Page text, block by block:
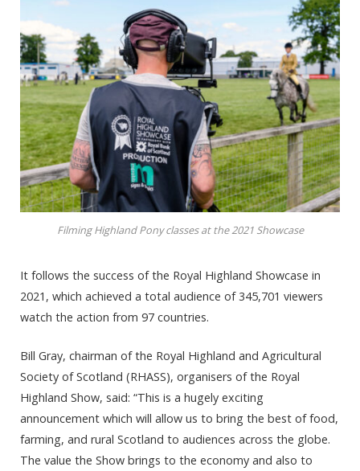
Filming Highland Pony classes at the 2021 Showcase
It follows the success of the Royal Highland Showcase in
2021, which achieved a total audience of 345,701 viewers
watch the action from 97 countries.
Bill Gray, chairman of the Royal Highland and Agricultural
Society of Scotland (RHASS), organisers of the Royal
Highland Show, said: “This is a hugely exciting
announcement which will allow us to bring the best of food,
farming, and rural Scotland to audiences across the globe.
The value the Show brings to the economy and also to